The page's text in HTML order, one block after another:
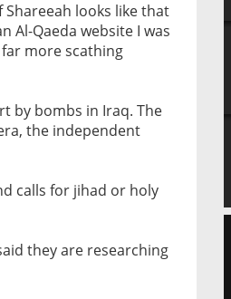
Shareeah looks like that
Al-Qaeda website I was
more scathing
by bombs in Iraq. The
the independent
calls for jihad or holy
they are researching